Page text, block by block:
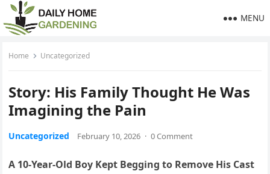
MENU
Home Uncategorized
Story: His Family Thought He Was
Imagining the Pain
Uncategorized February 10, 2026 · 0 Comment
A 10-Year-Old Boy Kept Begging to Remove His Cast